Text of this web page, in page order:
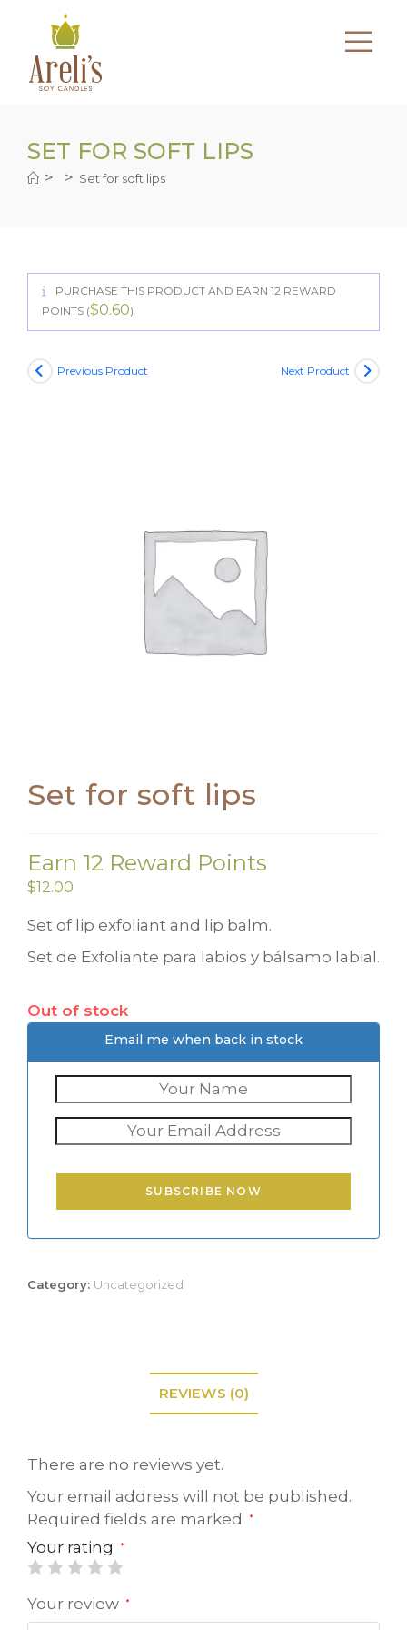
SET FOR SOFT LIPS
> > Set for soft lips
PURCHASE THIS PRODUCT AND EARN 12 REWARD
POINTS ($0.60)
Previous Product Next Product
Set for soft lips
Earn 12 Reward Points
$12.00
Set of lip exfoliant and lip balm.
Set de Exfoliante para labios y bálsamo labial.
Out of stock
Email me when back in stock
SUBSCRIBE NOW
Category: Uncategorized
REVIEWS (0)
There are no reviews yet.
Your email address will not be published.
Required fields are marked
*
Your rating *
Your review *